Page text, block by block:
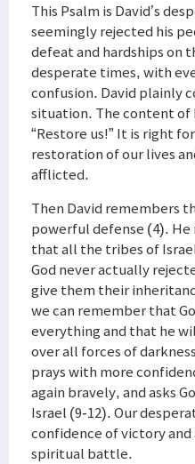
This Psalm is David’s
seemingly rejected his
defeat and hardships on
desperate times, with
confusion. David plainly
situation. The content of
“Restore us!” It is right
restoration of our lives
afflicted.
Then David remembers
powerful defense (4). He
that all the tribes of
God never actually
give them their
we can remember that
everything and that he
over all forces of
prays with more
again bravely, and asks
Israel (9-12). Our
confidence of victory and
spiritual battle.